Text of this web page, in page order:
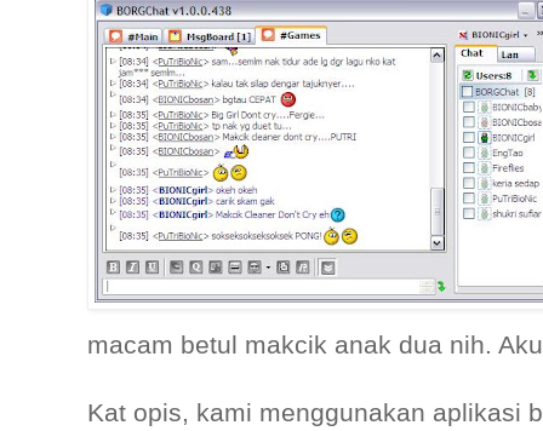
macam betul makcik anak dua nih.
Kat opis, kami menggunakan aplikasi